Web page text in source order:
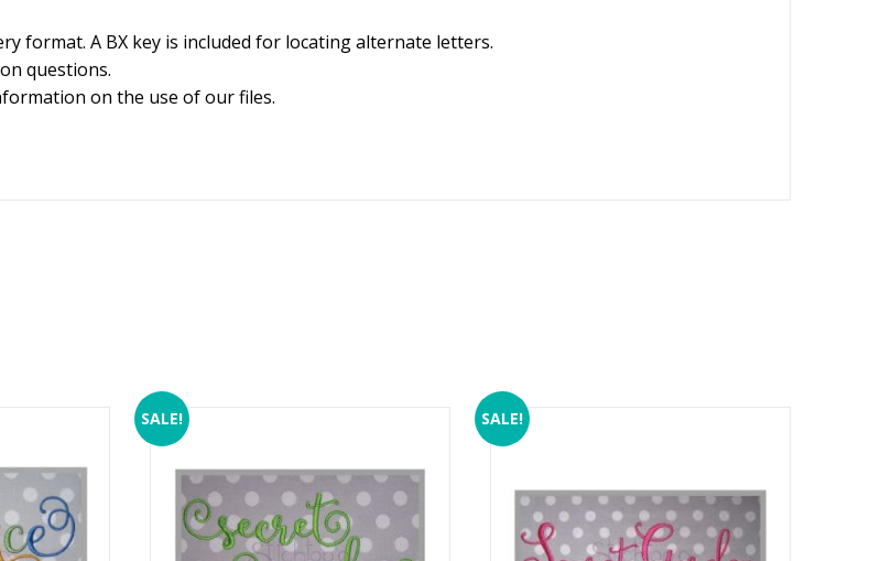
format. A BX key is included for locating alternate letters.
questions.
on the use of our files.
SALE! SALE!